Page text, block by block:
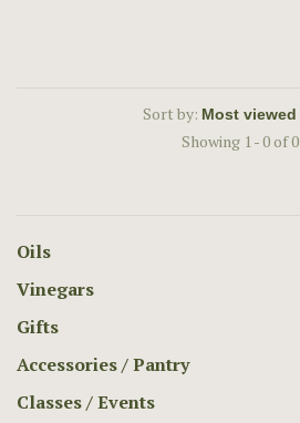
Sort by:
Showing 1 - 0 of 0
Oils
Vinegars
Gifts
Accessories / Pantry
Classes / Events